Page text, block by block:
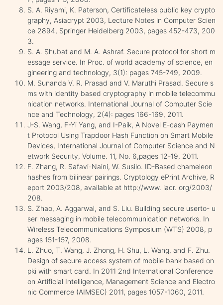
S. A. Riyami, K. Paterson, Certificateless public key crypto
graphy, Asiacrypt 2003, Lecture Notes in Computer Scien
ce 2894, Springer Heidelberg 2003, pages 452-473, 200
3.
S. A. Shubat and M. A. Ashraf. Secure protocol for short m
essage service. In Proc. of world academy of science, en
gineering and technology, 3(1): pages 745-749, 2009.
M. Sunanda V. R. Prasad and V. Maruthi Prasad. Secure s
ms with identity based cryptography in mobile telecommu
nication networks. International Journal of Computer Scie
nce and Technology, 2(4): pages 166-169, 2011.
J-S. Wang, F-Yi Yang, and I-Paik, A Novel E-cash Paymen
t Protocol Using Trapdoor Hash Function on Smart Mobile
Devices, International Journal of Computer Science and N
etwork Security, Volume. 11, No. 6,pages 12-19, 2011.
F. Zhang, R. Safavi-Naini, W. Susilo. ID-Based chameleon
hashes from bilinear pairings. Cryptology ePrint Archive, R
eport 2003/208, available at http://www. iacr. org/2003/
208.
S. Zhao, A. Aggarwal, and S. Liu. Building secure userto- u
ser messaging in mobile telecommunication networks. In
Wireless Telecommunications Symposium (WTS) 2008, p
ages 151-157, 2008.
L. Zhuo, T. Wang, J. Zhong, H. Shu, L. Wang, and F. Zhu.
Design of secure access system of mobile bank based on
pki with smart card. In 2011 2nd International Conference
on Artificial Intelligence, Management Science and Electro
nic Commerce (AIMSEC) 2011, pages 1057-1060, 2011.